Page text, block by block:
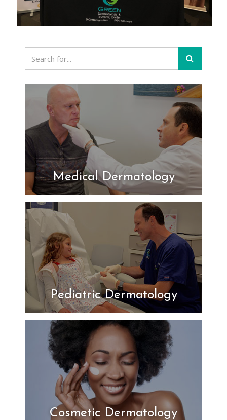
Medical Dermatology
Pediatric Dermatology
Cosmetic Dermatology